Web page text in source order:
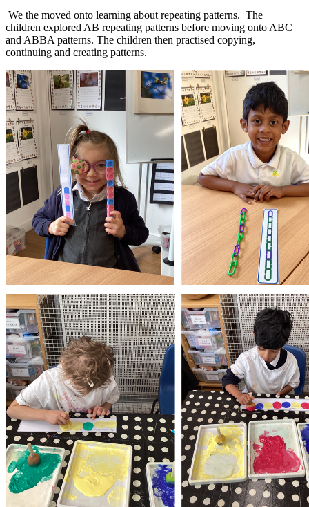
We the moved onto learning about repeating patterns. The
children explored AB repeating patterns before moving onto ABC
and ABBA patterns. The children then practised copying,
continuing and creating patterns.